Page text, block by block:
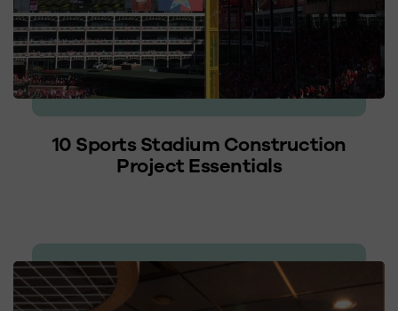
10 Sports Stadium Construction
Project Essentials